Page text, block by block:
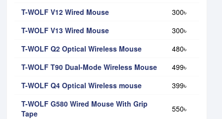
T-WOLF V12 Wired Mouse
300৳
T-WOLF V13 Wired Mouse
300৳
T-WOLF Q2 Optical Wireless Mouse
480৳
T-WOLF T90 Dual-Mode Wireless Mouse
499৳
T-WOLF Q4 Optical Wireless mouse
399৳
T-WOLF G580 Wired Mouse With Grip
Tape
550৳